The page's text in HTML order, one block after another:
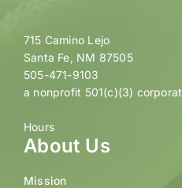
715 Camino Lejo
Santa Fe, NM 87505
505-471-9103
a nonprofit 501(c)(3)
Hours
About Us
Mission